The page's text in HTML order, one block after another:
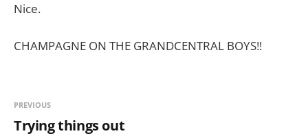
Nice.
CHAMPAGNE ON THE GRANDCENTRAL BOYS!!
PREVIOUS
Trying things out